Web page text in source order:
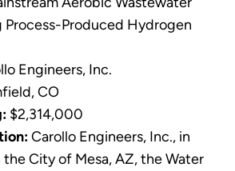
Process-Produced Hydrogen
Engineers, Inc.
CO
$2,314,000
Carollo Engineers, Inc., in
City of Mesa, AZ, the Water